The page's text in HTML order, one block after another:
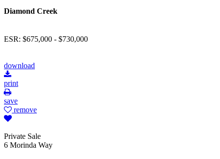
Diamond Creek
ESR: $675,000 - $730,000
download
print
save
remove
Private Sale
6 Morinda Way